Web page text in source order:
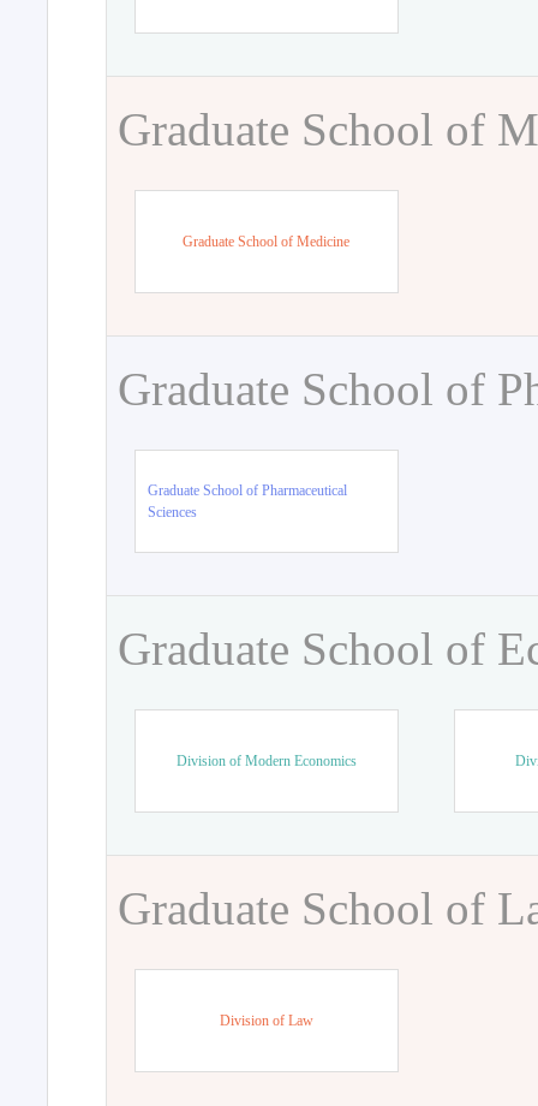
Graduate School of
Graduate School of Medicine
Graduate School of
Graduate School of Pharmaceutical
Sciences
Graduate School of
Division of Modern Economics
Graduate School of
Division of Law